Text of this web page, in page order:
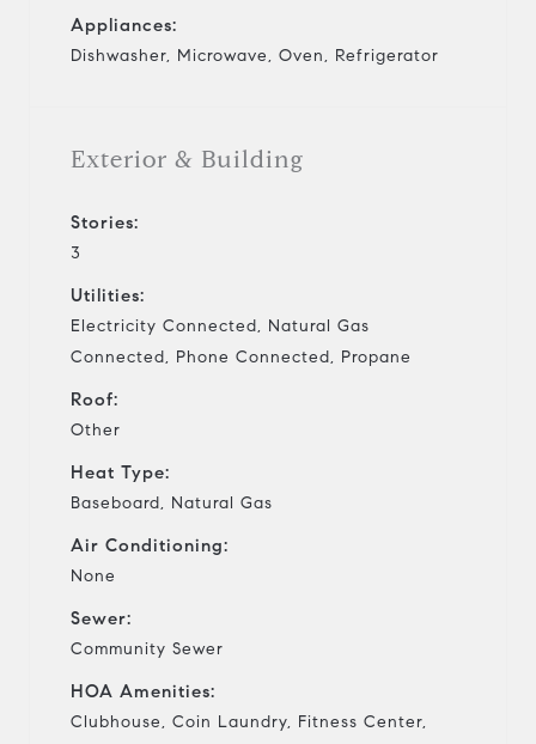
Appliances:
Dishwasher, Microwave, Oven, Refrigerator
Exterior & Building
Stories:
3
Utilities:
Electricity Connected, Natural Gas
Connected, Phone Connected, Propane
Roof:
Other
Heat Type:
Baseboard, Natural Gas
Air Conditioning:
None
Sewer:
Community Sewer
HOA Amenities:
Clubhouse, Coin Laundry, Fitness Center,